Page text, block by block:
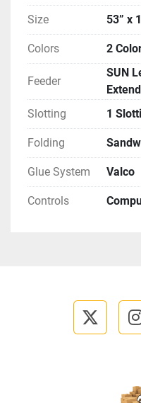
Size 53” x
Colors 2
Feeder
SUN
Slotting
1
Folding
Glue System Valco
Controls
twitter